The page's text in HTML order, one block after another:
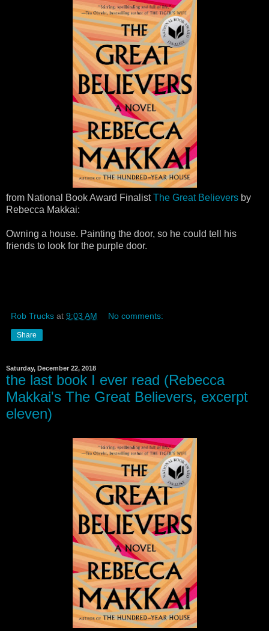
from National Book Award FinalistThe Great Believers by
Rebecca Makkai:
Owning a house. Painting the door, so he could tell his
friends to look for the purple door.
Rob Trucks at 9:03 AM No comments:
Share
Saturday, December 22, 2018
the last book I ever read (Rebecca
Makkai's The Great Believers, excerpt
eleven)